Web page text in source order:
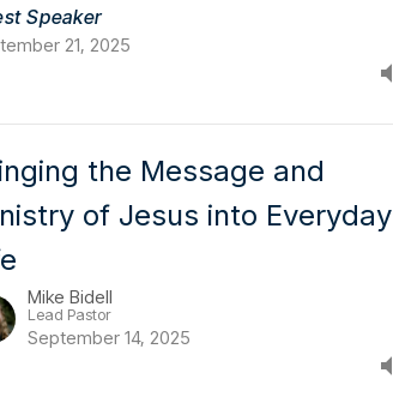
Speaker
21, 2025
the Message and
of Jesus into Everyday
Mike Bidell
Lead Pastor
September 14, 2025